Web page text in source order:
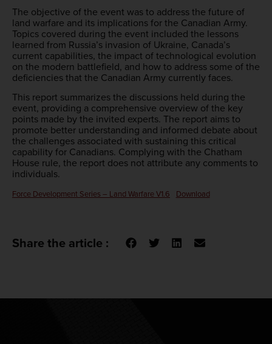
The objective of the event was to address the future of
land warfare and its implications for the Canadian Army.
Topics covered during the event included the lessons
learned from Russia’s invasion of Ukraine, Canada’s
current capabilities, the impact of technological evolution
on the modern battlefield, and how to address some of the
deficiencies that the Canadian Army currently faces.
This report summarizes the discussions held during the
event, providing a comprehensive overview of the key
points made by the invited experts. The report aims to
promote better understanding and informed debate about
the challenges associated with sustaining this critical
capability for Canadians. Complying with the Chatham
House rule, the report does not attribute any comments to
individuals.
Force Development Series – Land Warfare V1.6 Download
Share the article :